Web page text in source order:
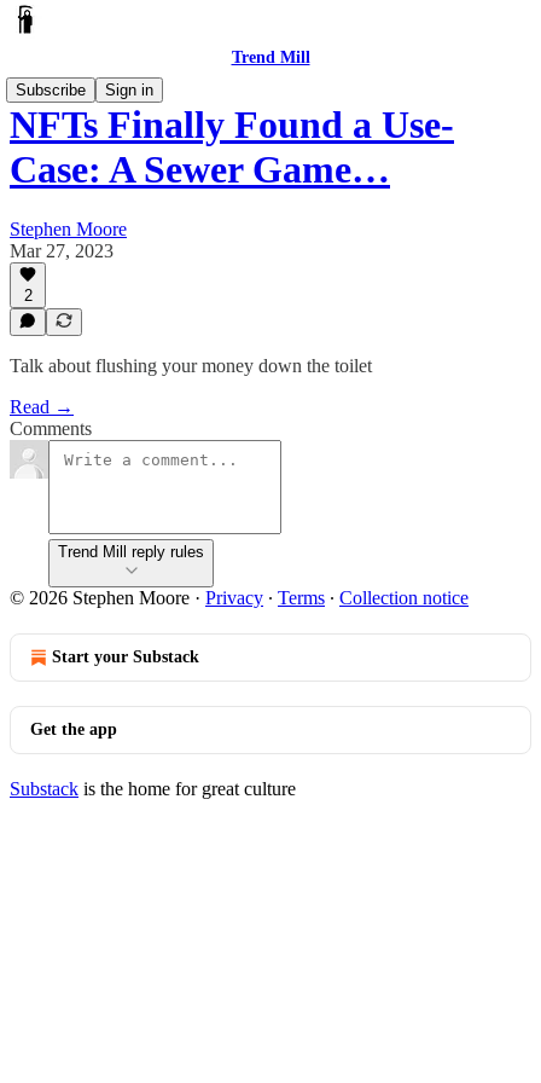
Trend Mill
Subscribe
Sign in
NFTs Finally Found a Use-
Case: A Sewer Game…
Stephen Moore
Mar 27, 2023
2
Talk about flushing your money down the toilet
Read →
Comments
Trend Mill reply rules
© 2026 Stephen Moore · Privacy ∙ Terms ∙ Collection notice
Start your Substack
Get the app
Substack is the home for great culture